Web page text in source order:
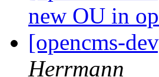
new OU in
[opencms-
Herrmann